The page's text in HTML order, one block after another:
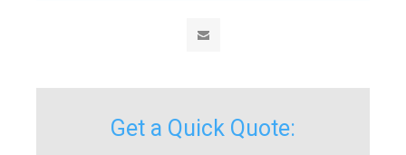
Get a Quick Quote: